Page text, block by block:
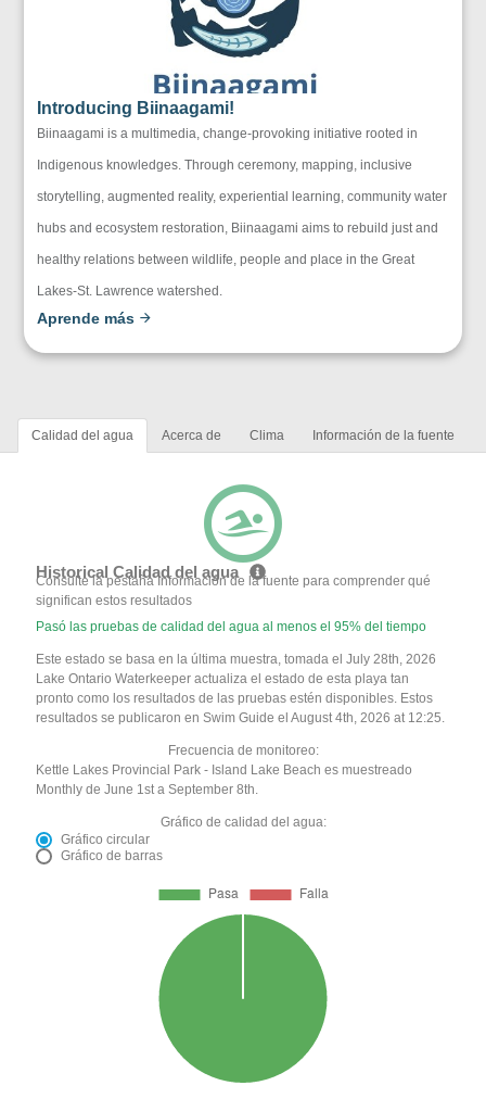
Introducing Biinaagami!
Biinaagami is a multimedia, change-provoking initiative rooted in
Indigenous knowledges. Through ceremony, mapping, inclusive
storytelling, augmented reality, experiential learning, community water
hubs and ecosystem restoration, Biinaagami aims to rebuild just and
healthy relations between wildlife, people and place in the Great
Lakes-St. Lawrence watershed.
Aprende más
Calidad del agua Acerca de Clima Información de la fuente
Historical Calidad del agua
Consulte la pestaña Información de la fuente para comprender qué
significan estos resultados
Pasó las pruebas de calidad del agua al menos el 95% del tiempo
Este estado se basa en la última muestra, tomada el July 28th, 2026
Lake Ontario Waterkeeper actualiza el estado de esta playa tan
pronto como los resultados de las pruebas estén disponibles. Estos
resultados se publicaron en Swim Guide el August 4th, 2026 at 12:25.
Frecuencia de monitoreo:
Kettle Lakes Provincial Park - Island Lake Beach es muestreado
Monthly de June 1st a September 8th.
Gráfico de calidad del agua:
Gráfico circular
Gráfico de barras